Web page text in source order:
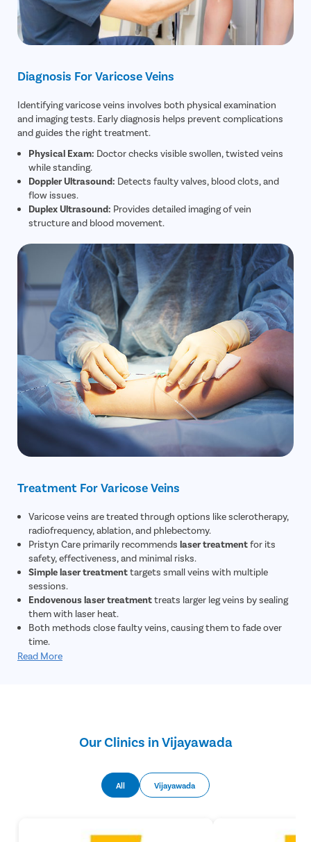
Diagnosis For Varicose Veins
Identifying varicose veins involves both physical examination
and imaging tests. Early diagnosis helps prevent complications
and guides the right treatment.
Physical Exam: Doctor checks visible swollen, twisted veins
while standing.
Doppler Ultrasound: Detects faulty valves, blood clots, and
flow issues.
Duplex Ultrasound: Provides detailed imaging of vein
structure and blood movement.
Treatment For Varicose Veins
Varicose veins are treated through options like sclerotherapy,
radiofrequency, ablation, and phlebectomy.
Pristyn Care primarily recommends laser treatmentfor its
safety, effectiveness, and minimal risks.
Simple laser treatmenttargets small veins with multiple
sessions.
Endovenous laser treatmenttreats larger leg veins by sealing
them with laser heat.
Both methods close faulty veins, causing them to fade over
time.
Read More
Our Clinics in Vijayawada
All Vijayawada